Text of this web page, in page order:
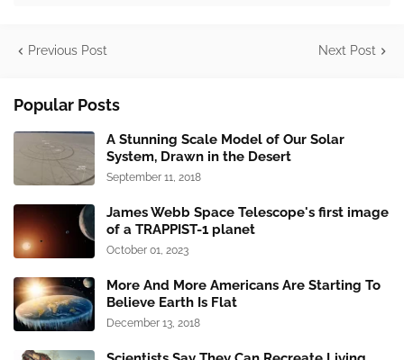
Previous Post Next Post
Popular Posts
A Stunning Scale Model of Our Solar
System, Drawn in the Desert
September 11, 2018
James Webb Space Telescope's first image
of a TRAPPIST-1 planet
October 01, 2023
More And More Americans Are Starting To
Believe Earth Is Flat
December 13, 2018